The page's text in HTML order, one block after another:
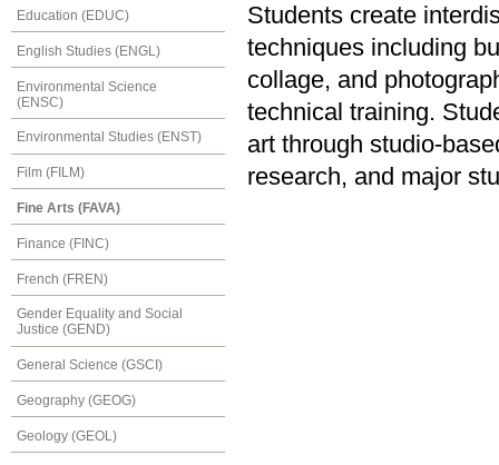
Education (EDUC)
English Studies (ENGL)
Environmental Science
(ENSC)
Environmental Studies (ENST)
Film (FILM)
Fine Arts (FAVA)
Finance (FINC)
French (FREN)
Gender Equality and Social
Justice (GEND)
General Science (GSCI)
Geography (GEOG)
Geology (GEOL)
Students create
techniques including
collage, and
technical training.
art through studio-
research, and major